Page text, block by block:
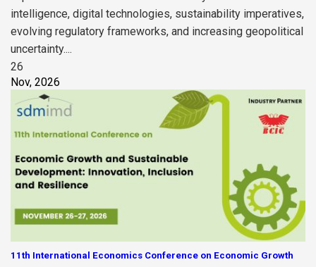
intelligence, digital technologies, sustainability imperatives,
evolving regulatory frameworks, and increasing geopolitical
uncertainty....
26
Nov, 2026
11th International Economics Conference on Economic Growth